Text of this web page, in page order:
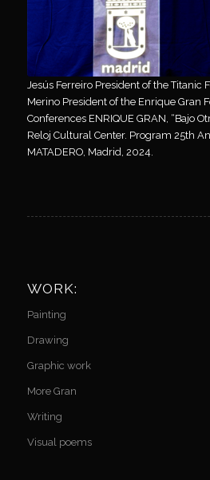
Jesús Ferreiro President of the Titanic
Merino President of the Enrique Gran
Conferences ENRIQUE GRAN, “Bajo
Reloj Cultural Center. Program 25th
MATADERO, Madrid, 2024.
WORK:
Painting
Drawing
Graphic work
More Gran
Writing
Visual poems